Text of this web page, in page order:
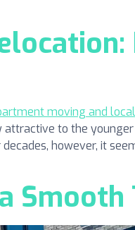
attractive to the
however, it